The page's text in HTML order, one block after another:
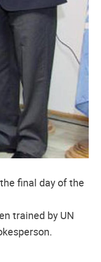
final day of the
trained by UN